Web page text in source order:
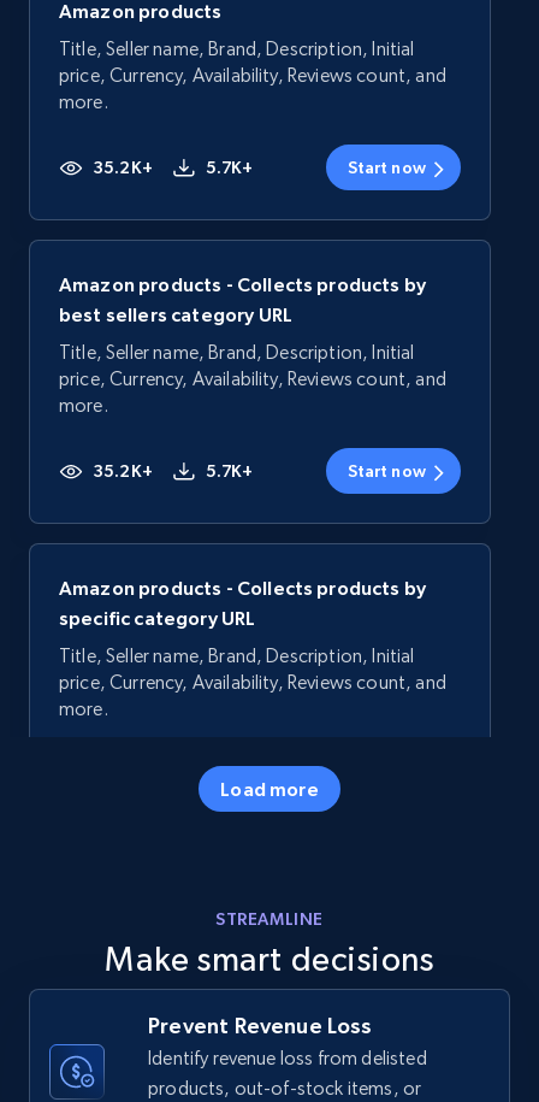
Amazon products
Title, Seller name, Brand, Description, Initial
price, Currency, Availability, Reviews count, and
more.
35.2K+ 5.7K+ Start now
Amazon products - Collects products by
best sellers category URL
Title, Seller name, Brand, Description, Initial
price, Currency, Availability, Reviews count, and
more.
35.2K+ 5.7K+ Start now
Amazon products - Collects products by
specific category URL
Title, Seller name, Brand, Description, Initial
price, Currency, Availability, Reviews count, and
more.
5.7K+
specific keywords
Title, Seller name, Brand, Description, Initial
price, Currency, Availability, Reviews count, and
35.2K+ 5.7K+ Start now
Load more
STREAMLINE
Make smart decisions
Prevent Revenue Loss
Identify revenue loss from delisted
products, out-of-stock items, or